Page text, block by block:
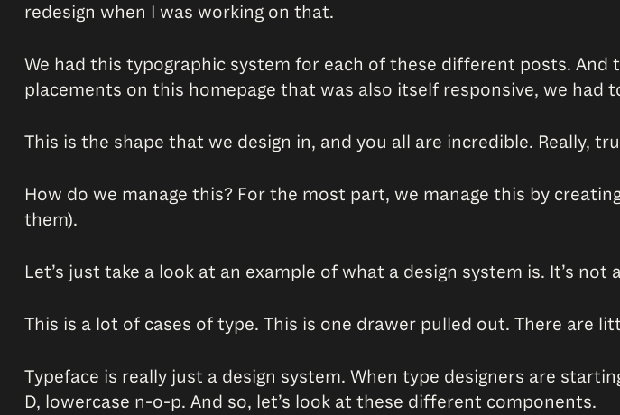
redesign when I was working on that.
We had this typographic system for each of these different posts.
placements on this homepage that was also itself responsive, we had
This is the shape that we design in, and you all are incredible. Really,
How do we manage this? For the most part, we manage this by
them).
Let’s just take a look at an example of what a design system is. It’s not
This is a lot of cases of type. This is one drawer pulled out. There are
Typeface is really just a design system. When type designers are
D, lowercase n-o-p. And so, let’s look at these different components.